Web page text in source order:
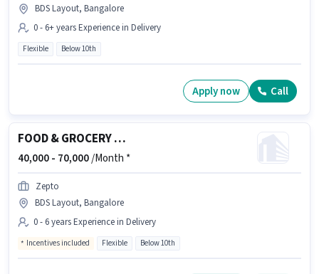
BDS Layout, Bangalore
0 - 6+ years Experience in Delivery
Flexible Below 10th
Apply now Call
FOOD & GROCERY DELIVERY BOY
40,000 - 70,000/Month *
Zepto
BDS Layout, Bangalore
0 - 6 years Experience in Delivery
Incentives included Flexible Below 10th